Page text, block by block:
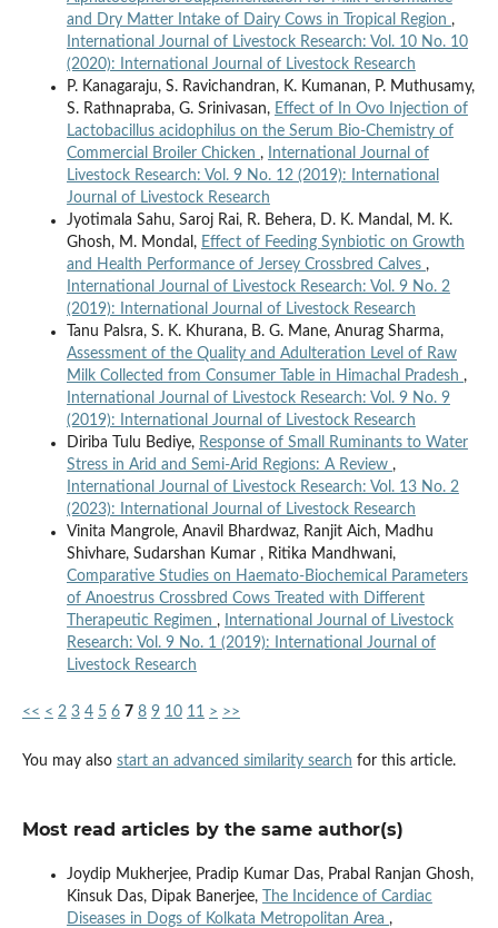
and Dry Matter Intake of Dairy Cows in Tropical Region ,
International Journal of Livestock Research: Vol. 10 No. 10
(2020): International Journal of Livestock Research
P. Kanagaraju, S. Ravichandran, K. Kumanan, P. Muthusamy,
S. Rathnapraba, G. Srinivasan, Effect of In Ovo Injection of
Lactobacillus acidophilus on the Serum Bio-Chemistry of
Commercial Broiler Chicken ,
International Journal of
Livestock Research: Vol. 9 No. 12 (2019): International
Journal of Livestock Research
Jyotimala Sahu, Saroj Rai, R. Behera, D. K. Mandal, M. K.
Ghosh, M. Mondal, Effect of Feeding Synbiotic on Growth
and Health Performance of Jersey Crossbred Calves ,
International Journal of Livestock Research: Vol. 9 No. 2
(2019): International Journal of Livestock Research
Tanu Palsra, S. K. Khurana, B. G. Mane, Anurag Sharma,
Assessment of the Quality and Adulteration Level of Raw
Milk Collected from Consumer Table in Himachal Pradesh ,
International Journal of Livestock Research: Vol. 9 No. 9
(2019): International Journal of Livestock Research
Diriba Tulu Bediye, Response of Small Ruminants to Water
Stress in Arid and Semi-Arid Regions: A Review ,
International Journal of Livestock Research: Vol. 13 No. 2
(2023): International Journal of Livestock Research
Vinita Mangrole, Anavil Bhardwaz, Ranjit Aich, Madhu
Shivhare, Sudarshan Kumar , Ritika Mandhwani,
Comparative Studies on Haemato-Biochemical Parameters
of Anoestrus Crossbred Cows Treated with Different
Therapeutic Regimen ,
International Journal of Livestock
Research: Vol. 9 No. 1 (2019): International Journal of
Livestock Research
<< < 2 3 4 5 6 7 8 9 10 11 > >>
You may also start an advanced similarity search for this article.
Most read articles by the same author(s)
Joydip Mukherjee, Pradip Kumar Das, Prabal Ranjan Ghosh,
Kinsuk Das, Dipak Banerjee,
The Incidence of Cardiac
Diseases in Dogs of Kolkata Metropolitan Area ,